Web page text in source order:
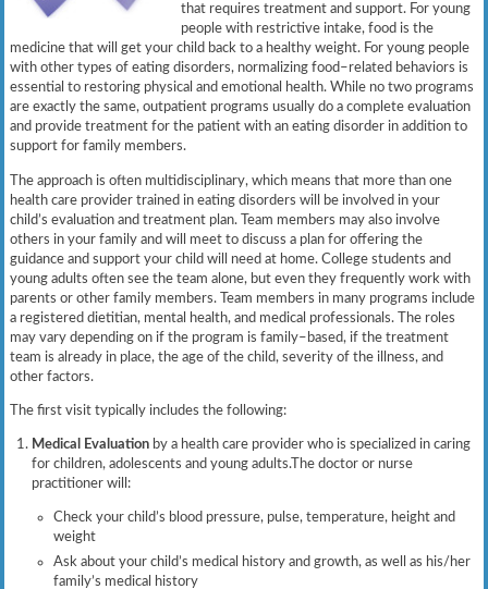
that requires treatment and support. For young
people with restrictive intake, food is the
medicine that will get your child back to a healthy weight. For young people
with other types of eating disorders, normalizing food–related behaviors is
essential to restoring physical and emotional health. While no two programs
are exactly the same, outpatient programs usually do a complete evaluation
and provide treatment for the patient with an eating disorder in addition to
support for family members.
The approach is often multidisciplinary, which means that more than one
health care provider trained in eating disorders will be involved in your
child’s evaluation and treatment plan. Team members may also involve
others in your family and will meet to discuss a plan for offering the
guidance and support your child will need at home. College students and
young adults often see the team alone, but even they frequently work with
parents or other family members. Team members in many programs include
a registered dietitian, mental health, and medical professionals. The roles
may vary depending on if the program is family–based, if the treatment
team is already in place, the age of the child, severity of the illness, and
other factors.
The first visit typically includes the following:
Medical Evaluationby a health care provider who is specialized in caring
for children, adolescents and young adults.The doctor or nurse
practitioner will:
Check your child’s blood pressure, pulse, temperature, height and
weight
Ask about your child’s medical history and growth, as well as his/her
family’s medical history